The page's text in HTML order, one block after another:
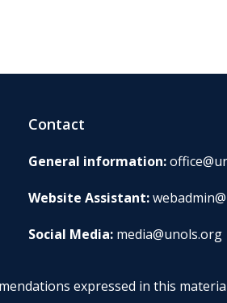
Contact
General information:
Website Assistant:
Social Media: media@unols.org
expressed in this